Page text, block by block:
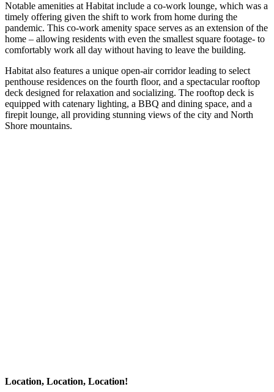
Notable amenities at Habitat include a co-work lounge, which was a
timely offering given the shift to work from home during the
pandemic. This co-work amenity space serves as an extension of the
home – allowing residents with even the smallest square footage- to
comfortably work all day without having to leave the building.
Habitat also features a unique open-air corridor leading to select
penthouse residences on the fourth floor, and a spectacular rooftop
deck designed for relaxation and socializing. The rooftop deck is
equipped with catenary lighting, a BBQ and dining space, and a
firepit lounge, all providing stunning views of the city and North
Shore mountains.
Location, Location, Location!